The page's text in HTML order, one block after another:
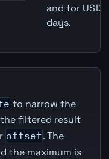
and for USD
days.
to narrow the
filtered result
offset. The
the maximum is